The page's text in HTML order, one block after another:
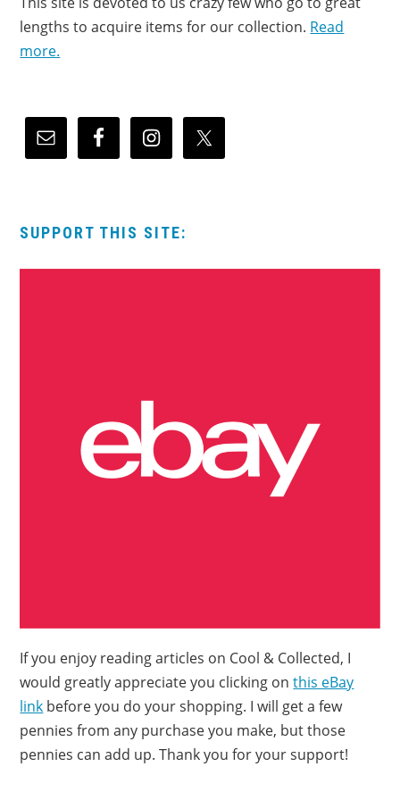
lengths to acquire items for our collection. Read
more.
SUPPORT THIS SITE:
If you enjoy reading articles on Cool & Collected, I
would greatly appreciate you clicking onthis eBay
link before you do your shopping. I will get a few
pennies from any purchase you make, but those
pennies can add up. Thank you for your support!